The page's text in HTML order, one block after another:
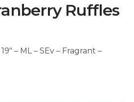
Ruffles
– ML – SEv – Fragrant –